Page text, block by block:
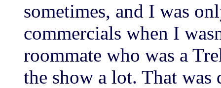
sometimes, and I was
commercials when I
roommate who was a
the show a lot. That